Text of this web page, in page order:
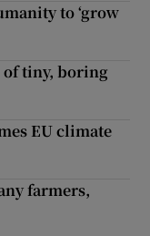
to ‘grow
of tiny, boring
EU climate
farmers,